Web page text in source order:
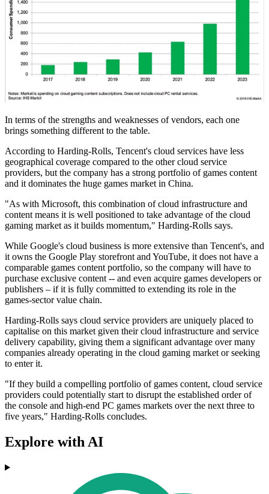
In terms of the strengths and weaknesses of vendors, each one
brings something different to the table.
According to Harding-Rolls, Tencent's cloud services have less
geographical coverage compared to the other cloud service
providers, but the company has a strong portfolio of games content
and it dominates the huge games market in China.
"As with Microsoft, this combination of cloud infrastructure and
content means it is well positioned to take advantage of the cloud
gaming market as it builds momentum," Harding-Rolls says.
While Google's cloud business is more extensive than Tencent's, and
it owns the Google Play storefront and YouTube, it does not have a
comparable games content portfolio, so the company will have to
purchase exclusive content -- and even acquire games developers or
publishers – if it is fully committed to extending its role in the
games-sector value chain.
Harding-Rolls says cloud service providers are uniquely placed to
capitalise on this market given their cloud infrastructure and service
delivery capability, giving them a significant advantage over many
companies already operating in the cloud gaming market or seeking
to enter it.
"If they build a compelling portfolio of games content, cloud service
providers could potentially start to disrupt the established order of
the console and high-end PC games markets over the next three to
five years," Harding-Rolls concludes.
Explore with AI